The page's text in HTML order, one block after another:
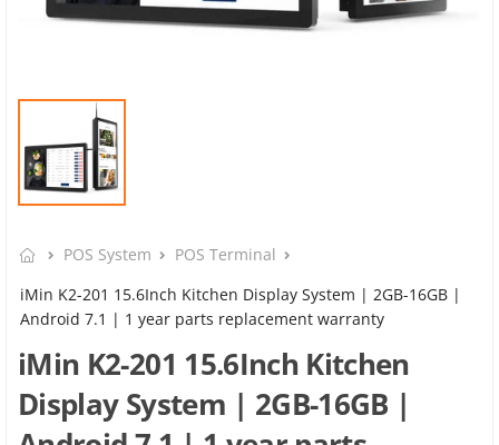
POS System
POS Terminal
iMin K2-201 15.6Inch Kitchen Display System | 2GB-16GB |
Android 7.1 | 1 year parts replacement warranty
iMin K2-201 15.6Inch Kitchen
Display System | 2GB-16GB |